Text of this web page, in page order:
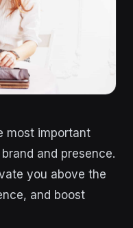
most important
and presence.
you above the
and boost